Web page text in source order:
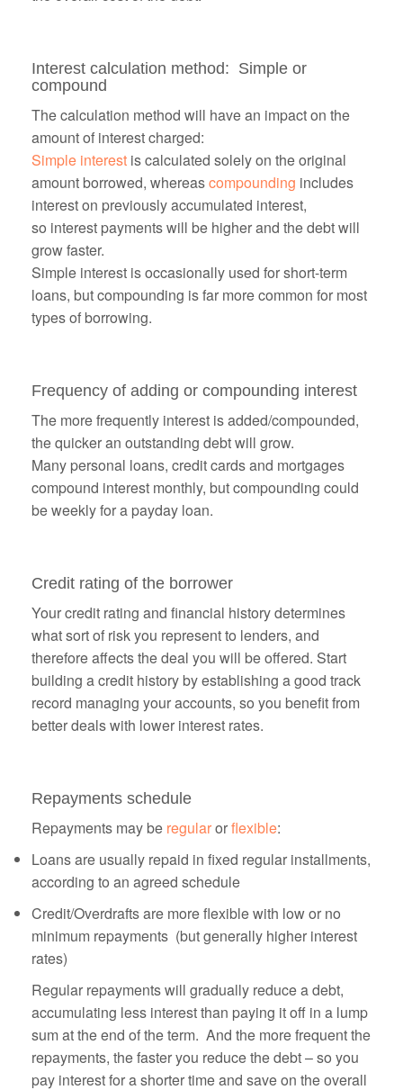
Interest calculation method: Simple or
compound
The calculation method will have an impact on the
amount of interest charged:
Simple interest is calculated solely on the original
amount borrowed, whereascompounding includes
interest on previously accumulated interest,
so interest payments will be higher and the debt will
grow faster.
Simple interest is occasionally used for short-term
loans, but compounding is far more common for most
types of borrowing.
Frequency of adding or compounding interest
The more frequently interest is added/compounded,
the quicker an outstanding debt will grow.
Many personal loans, credit cards and mortgages
compound interest monthly, but compounding could
be weekly for a payday loan.
Credit rating of the borrower
Your credit rating and financial history determines
what sort of risk you represent to lenders, and
therefore affects the deal you will be offered. Start
building a credit history by establishing a good track
record managing your accounts, so you benefit from
better deals with lower interest rates.
Repayments schedule
Repayments may be regularorflexible:
Loans are usually repaid in fixed regular installments,
according to an agreed schedule
Credit/Overdrafts are more flexible with low or no
minimum repayments (but generally higher interest
rates)
Regular repayments will gradually reduce a debt,
accumulating less interest than paying it off in a lump
sum at the end of the term. And the more frequent the
repayments, the faster you reduce the debt – so you
pay interest for a shorter time and save on the overall